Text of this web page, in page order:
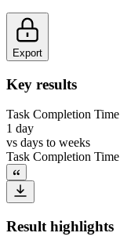
Export
Key results
Task Completion Time
1 day
vs days to weeks
Task Completion Time
Result highlights